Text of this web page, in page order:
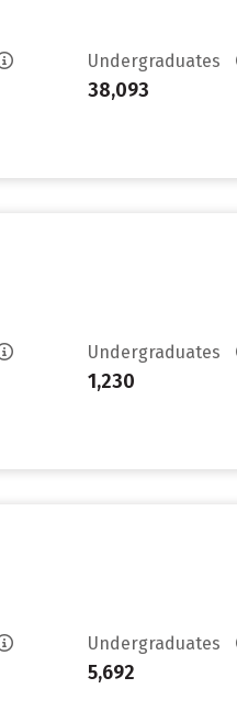
Undergraduates
38,093
Undergraduates
1,230
Undergraduates
5,692